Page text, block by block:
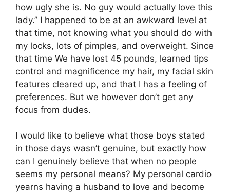
how ugly she is. No guy would actually love this
lady.” I happened to be at an awkward level at
that time, not knowing what you should do with
my locks, lots of pimples, and overweight. Since
that time We have lost 45 pounds, learned tips
control and magnificence my hair, my facial skin
features cleared up, and that I has a feeling of
preferences. But we however don’t get any
focus from dudes.
I would like to believe what those boys stated
in those days wasn’t genuine, but exactly how
can I genuinely believe that when no people
seems my personal means? My personal cardio
yearns having a husband to love and become